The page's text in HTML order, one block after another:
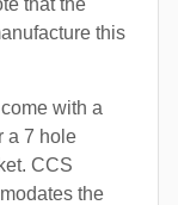
that the
this
with a
a 7 hole
CCS
the